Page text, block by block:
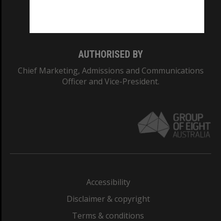
AUTHORISED BY
Chief Marketing, Admissions and Communications
Officer and Vice-President.
Accessibility
Disclaimer & copyright
Terms & conditions